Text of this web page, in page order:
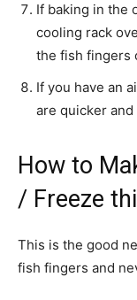
If baking in the
cooling rack
the fish fingers
If you have an
are quicker
How to
/ Freeze
This is the good
fish fingers and